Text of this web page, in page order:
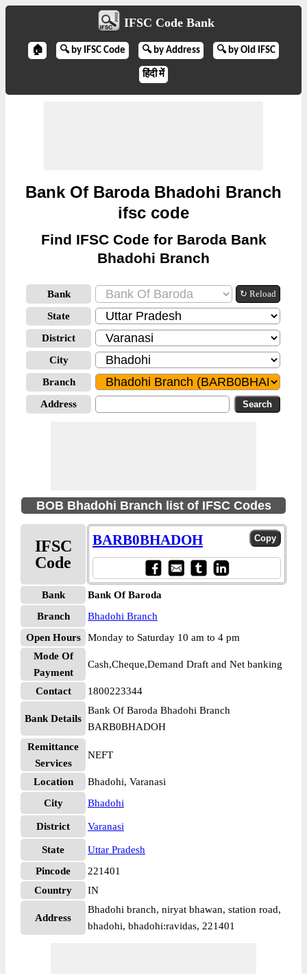
IFSC Code Bank
🏠 🔍 by IFSC Code 🔍 by Address 🔍 by Old IFSC
हिंदी में
Bank Of Baroda Bhadohi Branch
ifsc code
Find IFSC Code for Baroda Bank
Bhadohi Branch
Bank ↻ Reload
State
District
City
Branch
Address
BOB Bhadohi Branch list of IFSC Codes
IFSC
Code
BARB0BHADOH
Bank
Bank Of Baroda
Branch
Bhadohi Branch
Open Hours
Monday to Saturday 10 am to 4 pm
Mode Of
Payment
Cash,Cheque,Demand Draft and Net banking
Contact 1800223344
Bank Details
Bank Of Baroda Bhadohi Branch
BARB0BHADOH
Remittance
Services
NEFT
Location
Bhadohi, Varanasi
City
Bhadohi
District Varanasi
State
Uttar Pradesh
Pincode
221401
Country
IN
Address
Bhadohi branch, niryat bhawan, station road,
bhadohi, bhadohi:ravidas, 221401